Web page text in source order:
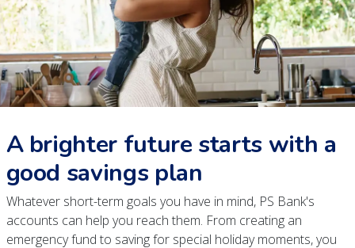
A brighter future starts with a
good savings plan
Whatever short-term goals you have in mind, PS Bank's
accounts can help you reach them. From creating an
emergency fund to saving for special holiday moments, you